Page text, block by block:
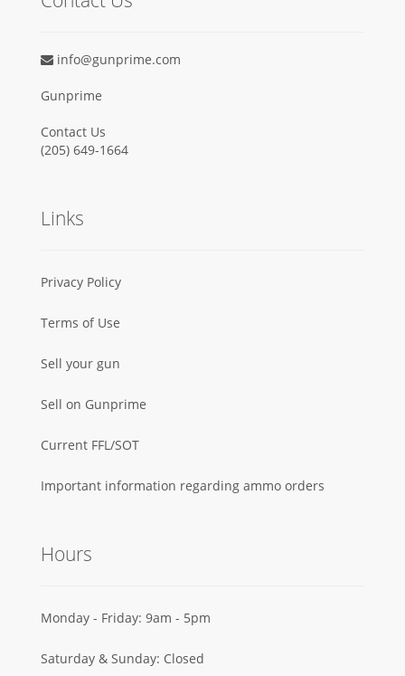
info@gunprime.com
Gunprime
Contact Us
‪(205) 649-1664‬
Links
Privacy Policy
Terms of Use
Sell your gun
Sell on Gunprime
Current FFL/SOT
Important information regarding ammo orders
Hours
Monday - Friday: 9am - 5pm
Saturday & Sunday: Closed